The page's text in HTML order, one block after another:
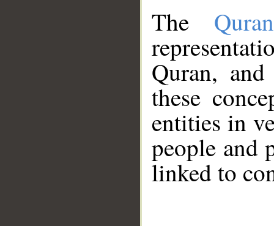
The
Quran,
these
entities in
people and
linked to